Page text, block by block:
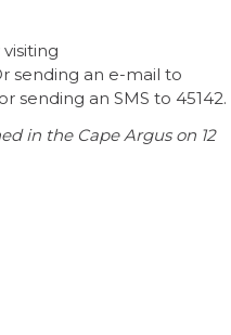
sending an e-mail to
sending an SMS to 45142.
in the Cape Argus on 12